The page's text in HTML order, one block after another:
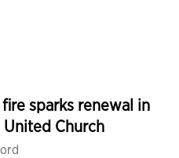
sparks renewal in
Church